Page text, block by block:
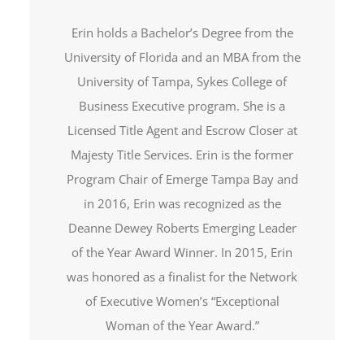
Erin holds a Bachelor’s Degree from the
University of Florida and an MBA from the
University of Tampa, Sykes College of
Business Executive program. She is a
Licensed Title Agent and Escrow Closer at
Majesty Title Services. Erin is the former
Program Chair of Emerge Tampa Bay and
in 2016, Erin was recognized as the
Deanne Dewey Roberts Emerging Leader
of the Year Award Winner. In 2015, Erin
was honored as a finalist for the Network
of Executive Women’s “Exceptional
Woman of the Year Award.”